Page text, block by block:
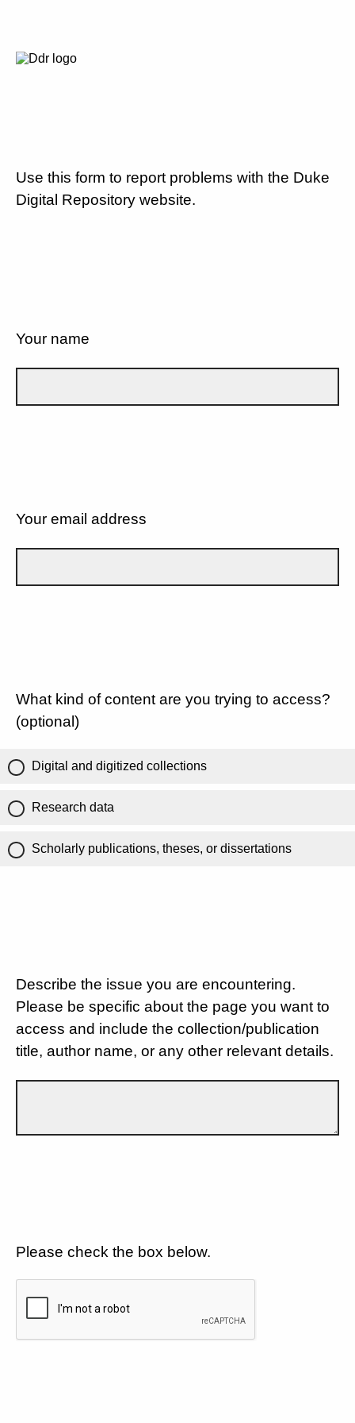
Use this form to report problems with the Duke
Digital Repository website.
Your name
Your email address
What kind of content are you trying to access?
(optional)
Digital and digitized collections
Research data
Scholarly publications, theses, or dissertations
Describe the issue you are encountering.
Please be specific about the page you want to
access and include the collection/publication
title, author name, or any other relevant details.
Please check the box below.